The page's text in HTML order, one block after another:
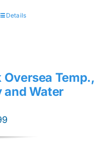
Details
Temp.,
and Water